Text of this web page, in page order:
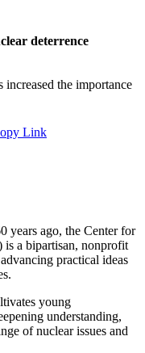
deterrence
increased the importance
years ago, the Center for
is a bipartisan, nonprofit
practical ideas
young
understanding,
of nuclear issues and